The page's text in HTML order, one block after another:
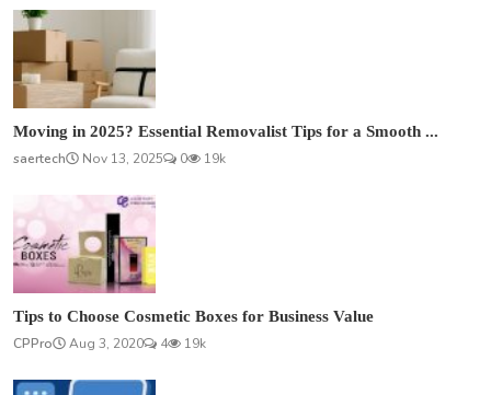
Moving in 2025? Essential Removalist Tips for a Smooth ...
saertech
Nov 13, 2025 0 19k
Tips to Choose Cosmetic Boxes for Business Value
CPPro
Aug 3, 2020 4 19k